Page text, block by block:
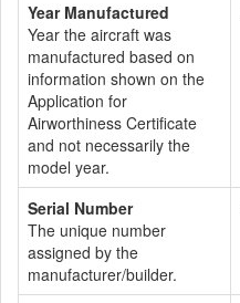
Year Manufactured
Year the aircraft was
manufactured based on
information shown on the
Application for
Airworthiness Certificate
and not necessarily the
model year.
Serial Number
The unique number
assigned by the
manufacturer/builder.